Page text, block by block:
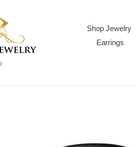
Shop Jewelry
Earrings